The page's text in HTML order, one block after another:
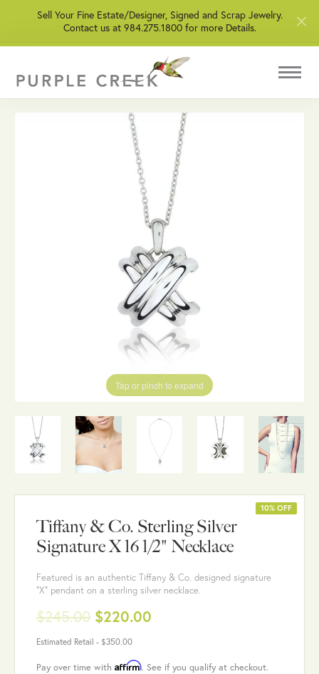
Sell Your Fine Estate/Designer, Signed and Scrap Jewelry.
Contact us at 984.275.1800 for more Details.
Tap or pinch to expand
Tiffany & Co. Sterling Silver
Signature X 16 1/2" Necklace
Featured is an authentic Tiffany & Co. designed signature
"X" pendant on a sterling silver necklace.
$245.00 $220.00
10% OFF
Estimated Retail - $350.00
Pay over time with Affirm. See if you qualify at checkout.